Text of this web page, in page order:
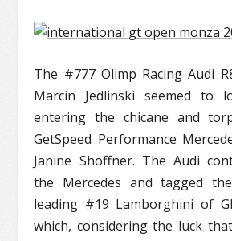
The #777 Olimp Racing Audi
Marcin Jedlinski seemed to
entering the chicane and
GetSpeed Performance
Janine Shoffner. The Audi
the Mercedes and tagged
leading #19 Lamborghini of
which, considering the luck